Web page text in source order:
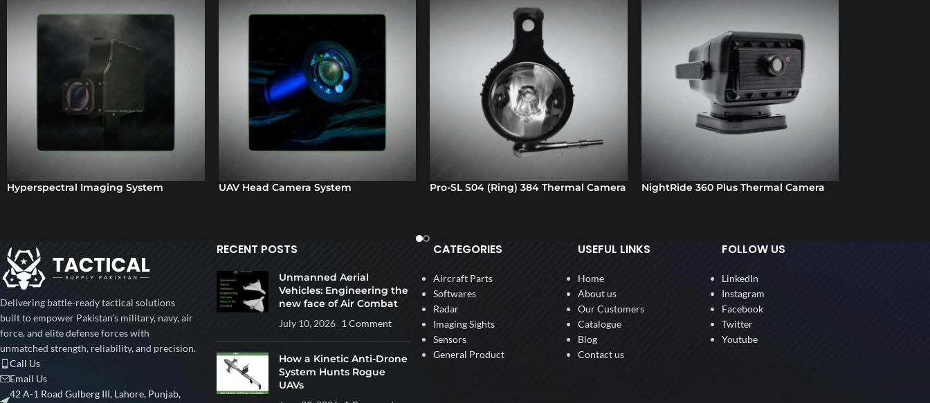
Hyperspectral Imaging System UAV Head Camera System Pro-SL S04 (Ring) 384 Thermal Camera NightRide 360 Plus Thermal Camera
Delivering battle-ready tactical solutions
built to empower Pakistan’s military, navy, air
force, and elite defense forces with
unmatched strength, reliability, and precision.
Call Us
Email Us
42 A-1 Road Gulberg III, Lahore, Punjab,
RECENT POSTS
Unmanned Aerial
Vehicles: Engineering the
new face of Air Combat
July 10, 2026 1 Comment
How a Kinetic Anti-Drone
System Hunts Rogue
UAVs
CATEGORIES
Aircraft Parts
Softwares
Radar
Imaging Sights
Sensors
General Product
USEFUL LINKS
Home
About us
Our Customers
Catalogue
Blog
Contact us
FOLLOW US
LinkedIn
Instagram
Facebook
Twitter
Youtube